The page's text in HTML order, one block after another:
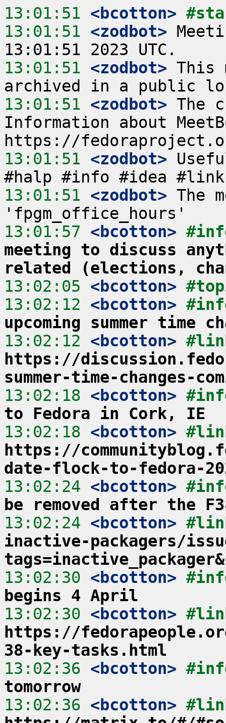
13:01:51 <bcotton>
13:01:51 <zodbot>
13:01:51 <zodbot> This
13:01:51 <zodbot> The
Information about
13:01:51 <zodbot>
13:01:51 <zodbot> The
13:01:57 <bcotton>
meeting to discuss
related (elections,
13:02:05 <bcotton>
13:02:12 <bcotton>
upcoming summer time
13:02:12 <bcotton>
https://
summer-time-changes-
13:02:18 <bcotton>
to Fedora in Cork, IE
13:02:18 <bcotton>
https://
date-flock-to-fedora-
13:02:24 <bcotton>
be removed after the
13:02:24 <bcotton>
inactive-packagers/
13:02:30 <bcotton>
begins 4 April
13:02:30 <bcotton>
https://
38-key-tasks.html
13:02:36 <bcotton>
tomorrow
13:02:36 <bcotton>